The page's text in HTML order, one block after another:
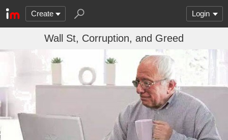
Create Login
Wall St, Corruption, and Greed